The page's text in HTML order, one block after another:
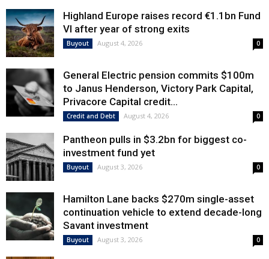
Highland Europe raises record €1.1bn Fund
VI after year of strong exits
Buyout August 4, 2026 0
General Electric pension commits $100m
to Janus Henderson, Victory Park Capital,
Privacore Capital credit...
Credit and Debt August 4, 2026 0
Pantheon pulls in $3.2bn for biggest co-
investment fund yet
Buyout August 3, 2026 0
Hamilton Lane backs $270m single-asset
continuation vehicle to extend decade-long
Savant investment
Buyout August 3, 2026 0